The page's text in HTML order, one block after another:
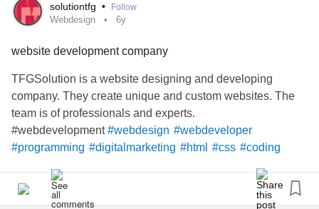
solutiontfg • Follow
Webdesign 6y
website development company
TFGSolution is a website designing and developing
company. They create unique and custom websites. The
team is of professionals and experts.
#webdevelopment#webdesign #webdeveloper
#programming #digitalmarketing #html #css #coding
#webdesigner
#design
#graphicdesign
#socialmediamarketing